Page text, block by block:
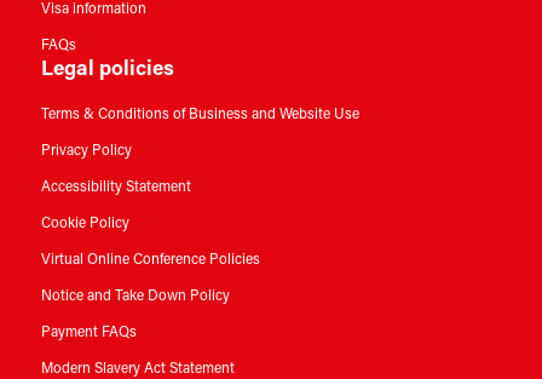
Visa information
FAQs
Legal policies
Terms & Conditions of Business and Website Use
Privacy Policy
Accessibility Statement
Cookie Policy
Virtual Online Conference Policies
Notice and Take Down Policy
Payment FAQs
Modern Slavery Act Statement